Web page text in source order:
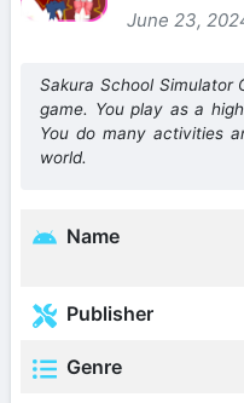
June 23,
Sakura School Simulator
game. You play as a
You do many activities
world.
Name
Publisher
Genre